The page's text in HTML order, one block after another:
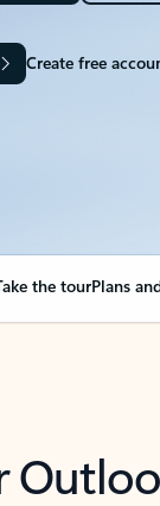
Create free
the tourPlans